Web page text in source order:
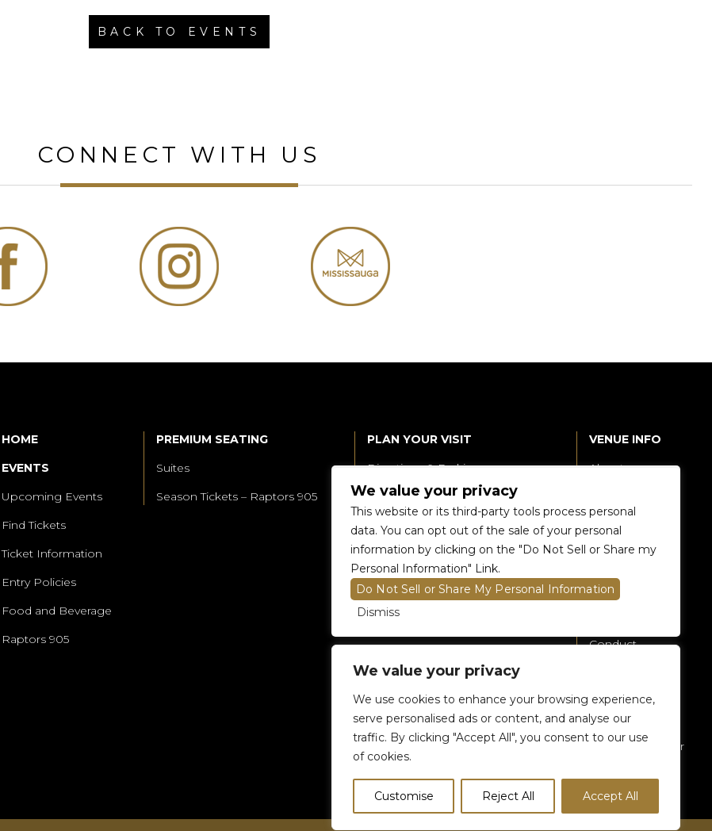
We value your privacy
We use cookies to enhance your browsing experience,
serve personalised ads or content, and analyse our
traffic. By clicking "Accept All", you consent to our use
of cookies.
Customise Reject All Accept All
BACK TO EVENTS
CONNECT WITH US
HOME
EVENTS
Upcoming Events
Find Tickets
Ticket Information
Entry Policies
Food and Beverage
Raptors 905
PREMIUM SEATING
Suites
Season Tickets – Raptors 905
PLAN YOUR VISIT
Directions & Parking
Accessibility
Food and Beverage
Raptors 905 Store
VENUE INFO
About
Renting The
Venue
Contact Us
Conduct
Privacy Policy
Subscribe To Our
We value your privacy
This website or its third-party tools process personal
data. You can opt out of the sale of your personal
information by clicking on the "Do Not Sell or Share my
Personal Information" Link.
Do Not Sell or Share My Personal Information
Dismiss